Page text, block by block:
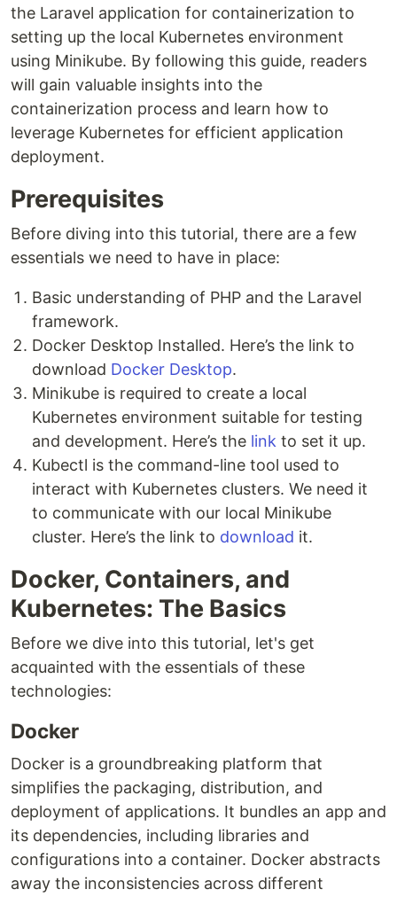
the Laravel application for containerization to
setting up the local Kubernetes environment
using Minikube. By following this guide, readers
will gain valuable insights into the
containerization process and learn how to
leverage Kubernetes for efficient application
deployment.
Prerequisites
Before diving into this tutorial, there are a few
essentials we need to have in place:
Basic understanding of PHP and the Laravel
framework.
Docker Desktop Installed. Here’s the link to
download Docker Desktop.
Minikube is required to create a local
Kubernetes environment suitable for testing
and development. Here’s the link to set it up.
Kubectl is the command-line tool used to
interact with Kubernetes clusters. We need it
to communicate with our local Minikube
cluster. Here’s the link to download it.
Docker, Containers, and
Kubernetes: The Basics
Before we dive into this tutorial, let's get
acquainted with the essentials of these
technologies:
Docker
Docker is a groundbreaking platform that
simplifies the packaging, distribution, and
deployment of applications. It bundles an app and
its dependencies, including libraries and
configurations into a container. Docker abstracts
away the inconsistencies across different